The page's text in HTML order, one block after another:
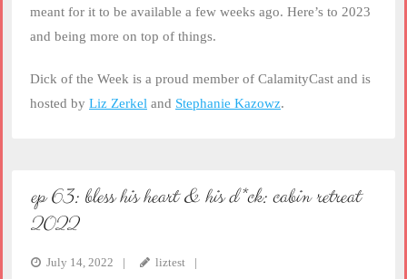
meant for it to be available a few weeks ago. Here’s to 2023
and being more on top of things.
Dick of the Week is a proud member of CalamityCast and is
hosted by Liz Zerkel and Stephanie Kazowz.
ep 63: bless his heart & his d*ck: cabin retreat
2022
July 14, 2022
liztest